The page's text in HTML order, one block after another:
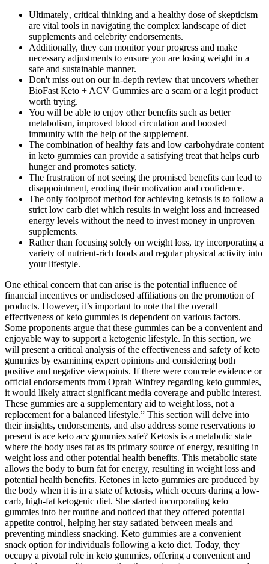
Ultimately‚ critical thinking and a healthy dose of skepticism
are vital tools in navigating the complex landscape of diet
supplements and celebrity endorsements.
Additionally, they can monitor your progress and make
necessary adjustments to ensure you are losing weight in a
safe and sustainable manner.
Don't miss out on our in-depth review that uncovers whether
BioFast Keto + ACV Gummies are a scam or a legit product
worth trying.
You will be able to enjoy other benefits such as better
metabolism, improved blood circulation and boosted
immunity with the help of the supplement.
The combination of healthy fats and low carbohydrate content
in keto gummies can provide a satisfying treat that helps curb
hunger and promotes satiety.
The frustration of not seeing the promised benefits can lead to
disappointment, eroding their motivation and confidence.
The only foolproof method for achieving ketosis is to follow a
strict low carb diet which results in weight loss and increased
energy levels without the need to invest money in unproven
supplements.
Rather than focusing solely on weight loss, try incorporating a
variety of nutrient-rich foods and regular physical activity into
your lifestyle.
One ethical concern that can arise is the potential influence of financial incentives or undisclosed affiliations on the promotion of products. However, it’s important to note that the overall effectiveness of keto gummies is dependent on various factors. Some proponents argue that these gummies can be a convenient and enjoyable way to support a ketogenic lifestyle. In this section, we will present a critical analysis of the effectiveness and safety of keto gummies by examining expert opinions and considering both positive and negative viewpoints. If there were concrete evidence or official endorsements from Oprah Winfrey regarding keto gummies, it would likely attract significant media coverage and public interest. These gummies are a supplementary aid to weight loss, not a replacement for a balanced lifestyle.” This section will delve into their insights, endorsements, and also address some reservations to present is ace keto acv gummies safe? Ketosis is a metabolic state where the body uses fat as its primary source of energy, resulting in weight loss and other potential health benefits. This metabolic state allows the body to burn fat for energy, resulting in weight loss and potential health benefits. Ketones in keto gummies are produced by the body when it is in a state of ketosis, which occurs during a low-carb, high-fat ketogenic diet. She started incorporating keto gummies into her routine and noticed that they offered potential appetite control, helping her stay satiated between meals and preventing mindless snacking. Keto gummies are a convenient snack option for individuals following a keto diet. Today, they occupy a pivotal role in keto gummies, offering a convenient and enjoyable means of incorporating these advantageous compounds into a ketogenic lifestyle. Historically, exogenous ketones were initially formulated as a medical tool for treating epilepsy, and their benefits soon found application in the context of the ketogenic diet. Therefore, understanding the role of macros in ketosis is fundamental to effectively following a ketogenic diet. Add 1-2 teaspoons (not tablespoons) to a large glass of water and drink it with a meal, not on an empty stomach, to minimize potential digestive upset. There is a profound lack of evidence to support their effectiveness, and their formulation makes little logical sense from a health perspective. While gummies are less acidic than liquid ACV, chewing and holding a sugary, acidic substance in your mouth is not ideal for your teeth. When you consider the lack of proven benefits, this money is almost certainly better spent on nutrient-dense whole foods like vegetables, fruits, and lean proteins. This state is achieved through strict dietary control of macronutrients—specifically, keeping carbs incredibly low. Keto gummies are a type of dietary supplement designed to support individuals following a ketogenic diet. This question has become increasingly common as the popularity of keto diets and supplements continues to rise. In the video ad (archived), the AI-generated audio misleadingly made it sound like Ashton had once said, "Keto BHB gummies were extremely effective for weight loss." Again, Ashton never endorsed any such products. Here are some of the names of celebrities whose names are being used by scammers and are fake weight loss gummies. Here are a few fake advertisements we found running on Facebook in the name of million dollar Shark Tank weight loss gummies deal On many social media platforms, we found various advertisements claiming that these keto gummies have won million-dollar deals on Shark Tank but all these are just fake and baseless fake advertisements. By including KetoFuse as a part of your daily routine, you can achieve weight management goals and enjoy a smooth transition into ketosis.Learn More... KetoFuse is an advanced ketogenic formula that provides you with effective solutions to achieve and maintain the ketosis effectively. ConsumerReviews.tv is dedicated to bringing you the best products with the most effective ingredients. Whether that includes a ketogenic approach or another dietary preference, individualizing your plan can yield the best outcomes. “Health isn’t just about weight loss; it’s about caring for your whole being,” emphasizes Dr. Maria Gonzalez, a psychologist who specializes in health behaviors. These brands are well-known in the keto community, but Goli’s ACV Keto Gummies stand out in terms of reviews. When you make them at home, you can even add in extras like collagen (for healthy hair and skin) or electrolytes if you’re using them as a snack during workouts. Whether you buy them or decide to make your own, they’re a great way to enjoy a little sweetness while sticking to your keto goals. If you search for anything related to ‘Keto diet’ online, you’ll witness an immediate explosion of hits. Though the Keto diet was around for years prior to 2017, it is only recently the diet has gained mainstream momentum. But how can we say a product safe, when there is no full ingredient list is mentioned? A lot of website claims that the product is 100% natural and free from side effects. But as we have said we are taking the most used product Total Health ACV + Keto Gummies information for this blog. Common ingredients include stimulants like caffeine, appetite suppressants, fat burners, and metabolism boosters. If you want to supplement your keto lifestyle or just want your daily dose of ACV, this supplement has the most ACV per serving of any other supplement in this review. If you’re looking to lose weight, curb your appetite, and boost energy, these are a positive and affordable answer. Featuring Mother Apple Cider Vinegar and ginger root extract, these raspberry-flavored gummies are a delicious, natural way to support a keto lifestyle and get a daily dose of ACV. But before you add them to your cart, let’s break down what keto gummies actually are, how they work, and whether they’re a smart addition to your routine—or just another passing trend. Promising everything from boosted energy to fat-burning magic, these gummies have been featured in viral ads and celebrity gossip, so it’s easy to get swept up in the buzz. There is no official statement from Trisha Yearwood or any other celebrities that they are manufacturing or promoting any kind of these keto gummies. Similarly, Oprah Winfrey has never officially endorsed any keto gummy products, despite some sellers claiming otherwise. You can attain a keto lifestyle by paying close attention to the food you eat, most especially carbs, and enhancing your dietary intake with keto supplements, such as Perfect Keto. We highly recommend keto diet programs if you want to lose weight in a natural fashion. Keto diet is scientifically backed and our research indicates that thousands of people have managed to lose weight following keto diet programs. While ntx keto gummies reviews it aids weight loss, it is most effective when combined with a healthy diet and regular physical activity. In recent years, there has been a seismic shift in how people approach weight loss, a change spearheaded by innovative simpli keto gummies products like keto apple cider vinegar gummies where to buy? Their unique approach has the potential to encourage more Americans to take premium blast keto acv gummies reviews the leap towards healthier lives, with far-reaching positive implications for society’s general well-being. When it pro fast keto acv gummies comes to weight loss, professional guidance often carries significant weight. A ketogenic diet is known for its quick weight loss results due to the shift in energy utilization—from carbohydrates to fats. While Keto ACV Gummies are generally considered safe for most people, individuals with underlying health conditions or those who are pregnant or nursing should consult their doctor before taking these gummies. Rather than focusing solely on weight loss, try incorporating a variety of nutrient-rich foods and regular physical activity into your lifestyle. A sustainable approach to health should include a balanced diet, exercise, and mental well-being. The overarching theme in discussions about weight management and health is not only about physical appearance but fostering a positive relationship with oneself. As with any dietary supplement, users may experience side effects. Instead of spending money on these costly supplements, I encourage you to invest in proven, sustainable strategies for health and weight management. Potential benefits of 2nd Life Keto ACV Gummies, based on the individual ingredients, may include⁚ The scientific evidence supporting the effectiveness of 2nd Life Keto ACV Gummies for weight loss is limited. Keto ACV Gummies may offer some minor benefits for weight loss, particularly when combined with a healthy lifestyle. By delivering effective weight loss results through an easy-to-consume, tasty gummy, these supplements challenge the belief that weight loss has to be arduous or complicated. Understanding that what he put into his body directly influenced his energy levels on the field became a key realization for Stanton. These gummies are safe to consume with natural ingredients and no reported negative side effects. They may act as an alternative energy source for the brain and muscles, potentially reducing reliance on carbohydrates. While the science behind these claims is still evolving, the blend of ACV and Keto components offers a compelling combination that resonates with health-conscious consumers. The next section explores how these gummies were presented on Shark Tank and the initial reactions they garnered from the panel of investors. Their genuine passion for their product was evident, instantly drawing the attention of the sharks and establishing a connection between the entrepreneurs and the panel. Intriguingly, Acv Keto Gummies have managed to encapsulate two major health trends in a single product. As health enthusia